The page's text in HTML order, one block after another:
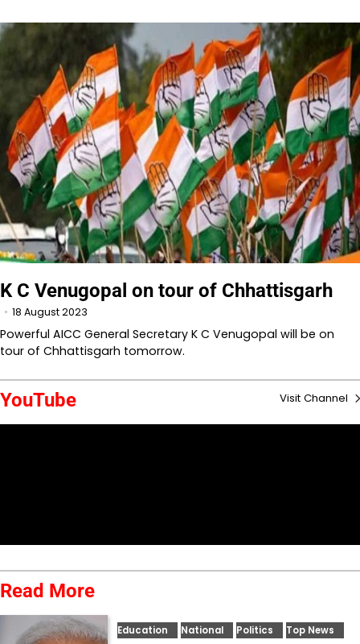
K C Venugopal on tour of Chhattisgarh
18 August 2023
Powerful AICC General Secretary K C Venugopal will be on
tour of Chhattisgarh tomorrow.
YouTube Visit Channel
Read More
Education National Politics Top News